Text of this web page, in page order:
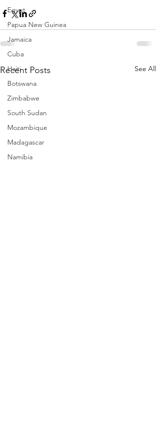
Egypt
Papua New Guinea
Jamaica
Cuba
Haiti
Botswana
Zimbabwe
South Sudan
Mozambique
Madagascar
Namibia
Recent Posts See All